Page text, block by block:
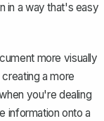
in a way that's easy
more visually
a more
you're dealing
information onto a